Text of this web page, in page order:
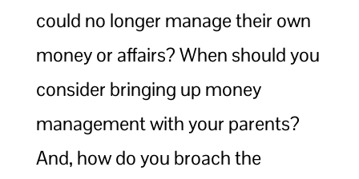
could no longer manage their own
money or affairs? When should you
consider bringing up money
management with your parents?
And, how do you broach the